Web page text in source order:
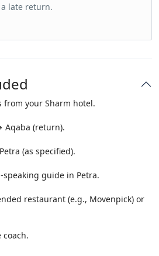
late return.
your Sharm hotel.
Aqaba (return).
(as specified).
speaking guide in Petra.
restaurant (e.g., Movenpick) or